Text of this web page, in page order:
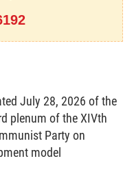
regular meeting
Resolution No. 01/NQ-CP
and the state budget
Industry and Trade,
July 28, 2026 of the
plenum of the XIVth
Party on
model